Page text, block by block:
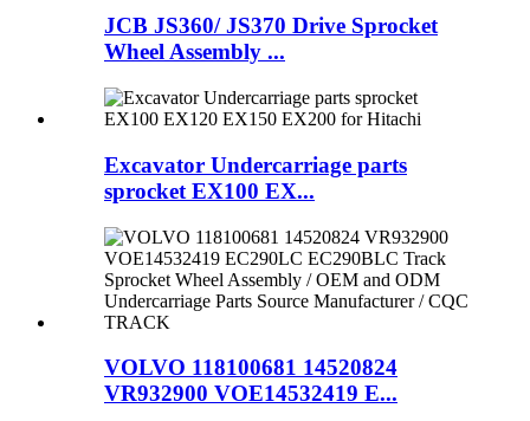
JCB JS360/ JS370 Drive Sprocket
Wheel Assembly ...
Excavator Undercarriage parts
sprocket EX100 EX...
VOLVO 118100681 14520824
VR932900 VOE14532419 E...